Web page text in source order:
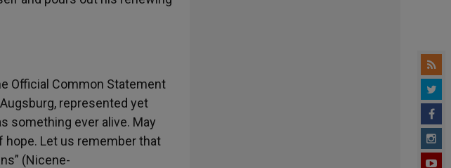
Official Common Statement
represented yet
something ever alive. May
Let us remember that
(Nicene-